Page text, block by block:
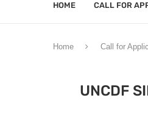
HOME CALL FOR
Home Call for
UNCDF